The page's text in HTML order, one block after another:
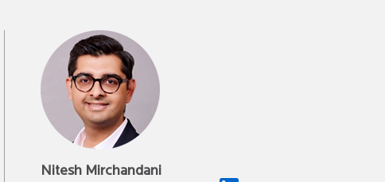
Nitesh Mirchandani